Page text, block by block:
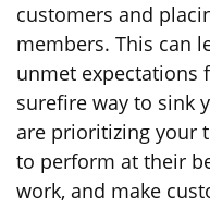
customers and
members. This can
unmet expectations
surefire way to sink
are prioritizing your
to perform at their
work, and make